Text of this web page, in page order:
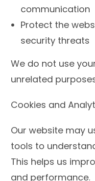
communication
Protect the
security threats
We do not use
unrelated
Cookies and
Our website may
tools to
This helps us
and performance.